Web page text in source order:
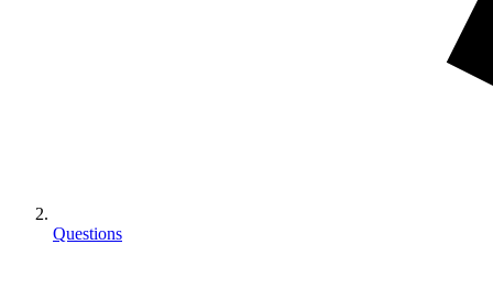
Questions